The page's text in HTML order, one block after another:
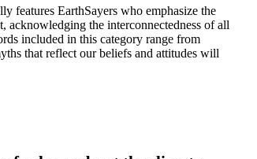
features EarthSayers who emphasize the
acknowledging the interconnectedness of all
included in this category range from
that reflect our beliefs and attitudes will